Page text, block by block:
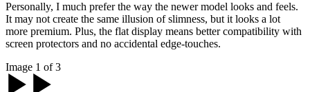
Personally, I much prefer the way the newer model looks and feels.
It may not create the same illusion of slimness, but it looks a lot
more premium. Plus, the flat display means better compatibility with
screen protectors and no accidental edge-touches.
Image 1 of 3